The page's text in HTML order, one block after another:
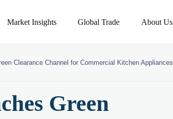
Market Insights Global Trade About Us
Clearance Channel for Commercial Kitchen Appliances
Green